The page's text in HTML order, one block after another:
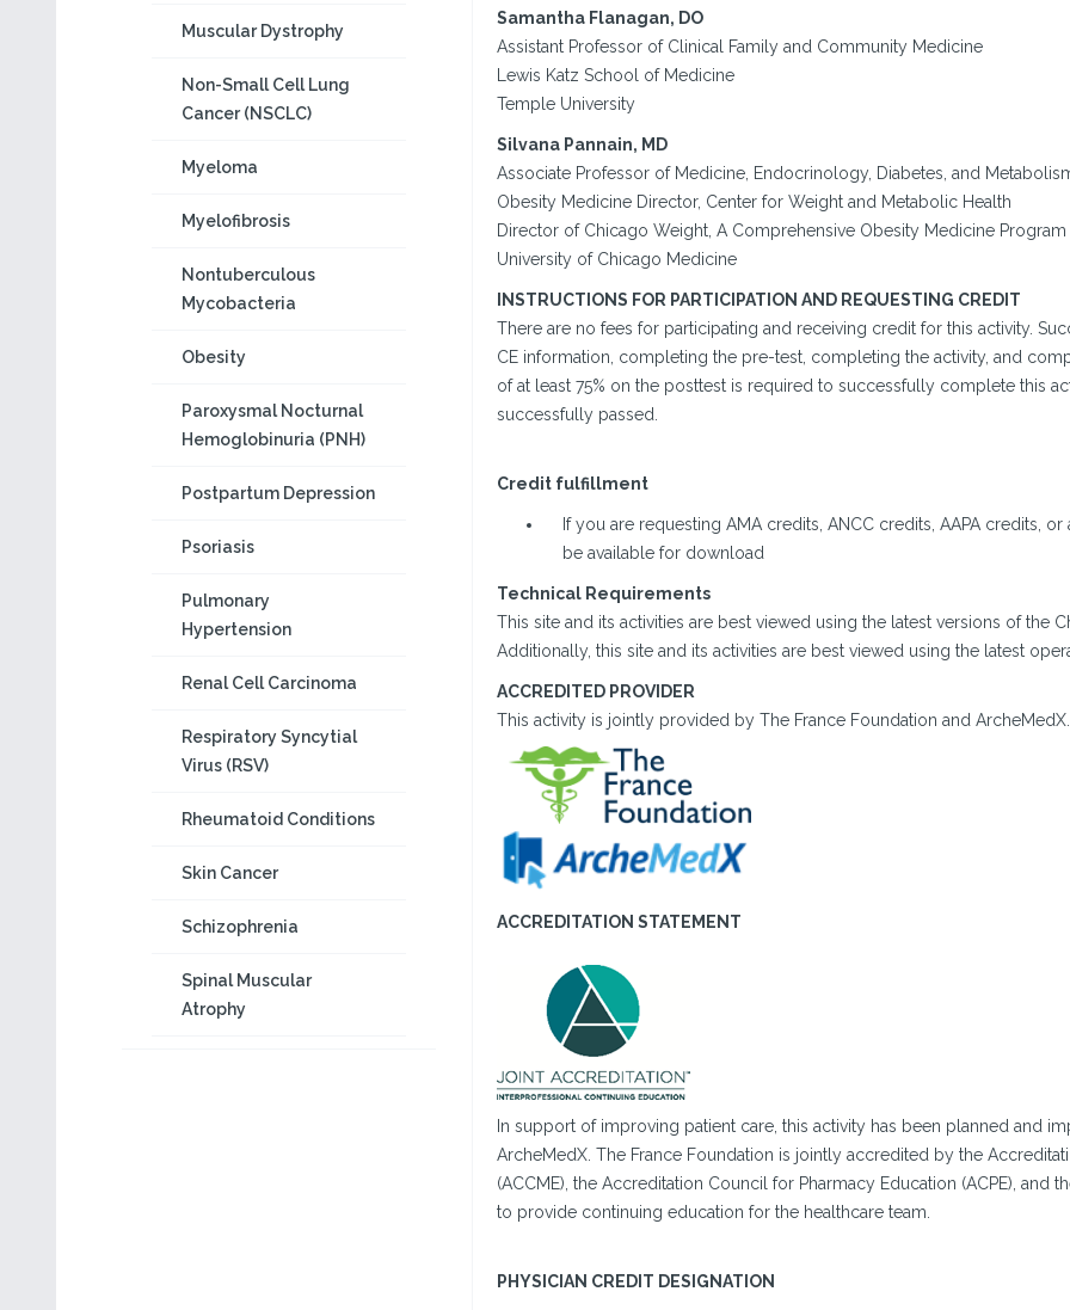
Muscular Dystrophy
Non-Small Cell Lung
Cancer (NSCLC)
Myeloma
Myelofibrosis
Nontuberculous
Mycobacteria
Obesity
Paroxysmal Nocturnal
Hemoglobinuria (PNH)
Postpartum Depression
Psoriasis
Pulmonary
Hypertension
Renal Cell Carcinoma
Respiratory Syncytial
Virus (RSV)
Rheumatoid Conditions
Skin Cancer
Schizophrenia
Spinal Muscular
Atrophy
Samantha Flanagan, DO
Assistant Professor of Clinical Family and Community Medicine
Lewis Katz School of Medicine
Temple University
Silvana Pannain, MD
Associate Professor of Medicine, Endocrinology, Diabetes, and
Obesity Medicine Director, Center for Weight and Metabolic Health
Director of Chicago Weight, A Comprehensive Obesity Medicine Program
University of Chicago Medicine
INSTRUCTIONS FOR PARTICIPATION AND REQUESTING CREDIT
There are no fees for participating and receiving credit for this activity.
CE information, completing the pre-test, completing the activity, and
of at least 75% on the posttest is required to successfully complete this
successfully passed.
Credit fulfillment
If you are requesting AMA credits, ANCC credits, AAPA credits,
be available for download
Technical Requirements
This site and its activities are best viewed using the latest versions of the
Additionally, this site and its activities are best viewed using the latest
ACCREDITED PROVIDER
This activity is jointly provided by The France Foundation and ArcheMedX.
ACCREDITATION STATEMENT
In support of improving patient care, this activity has been planned and
ArcheMedX. The France Foundation is jointly accredited by the
(ACCME), the Accreditation Council for Pharmacy Education (ACPE), and
to provide continuing education for the healthcare team.
PHYSICIAN CREDIT DESIGNATION